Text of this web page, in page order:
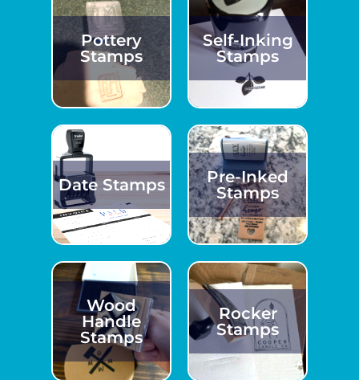
Pottery
Stamps
Self-Inking
Stamps
Date Stamps
Pre-Inked
Stamps
Wood
Handle
Stamps
Rocker
Stamps